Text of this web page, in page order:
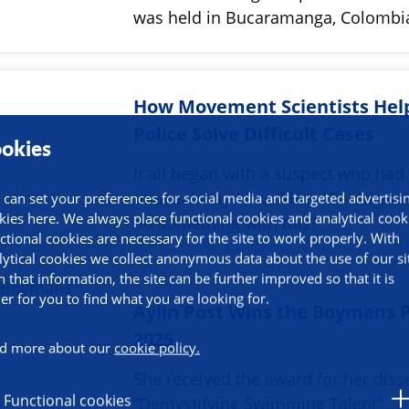
can set your preferences for social media and targeted
here. We always place functional cookies and analytical
cookies are necessary for the site to work properly. With
cookies we collect anonymous data about the use of our
that information, the site can be further improved so that it is
for you to find what you are looking for.
more about our cookie policy.
Functional cookies
was held in Bucaramanga,
How Movement Scientists
unusual way of walking. “Could
do something with this?"
Aylin Post Wins the Boymans
2025
She received the award for her
“Demystifying Swimming Talent”,…